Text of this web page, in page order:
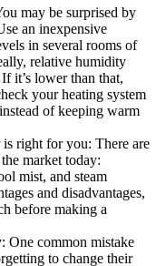
may be surprised by
an inexpensive
in several rooms of
relative humidity
it’s lower than that,
your heating system
of keeping warm
right for you: There are
market today:
mist, and steam
and disadvantages,
before making a
One common mistake
to change their